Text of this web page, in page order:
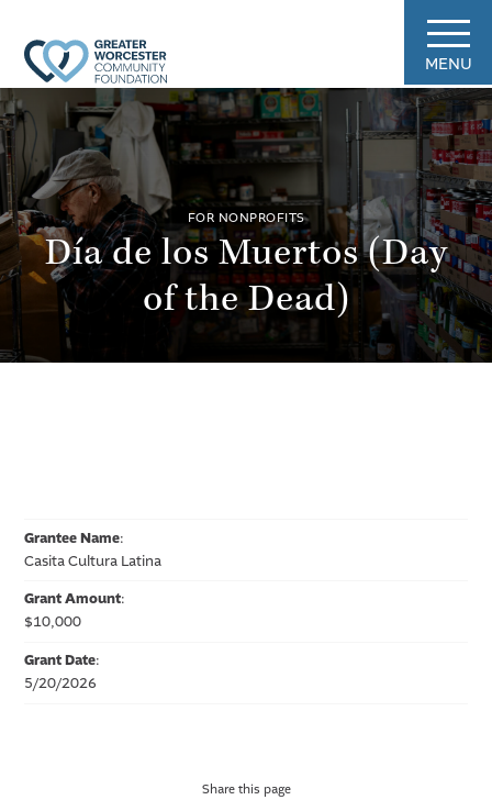
MENU
FOR NONPROFITS
Día de los Muertos (Day
of the Dead)
Grantee Name:
Casita Cultura Latina
Grant Amount:
$10,000
Grant Date:
5/20/2026
Share this page